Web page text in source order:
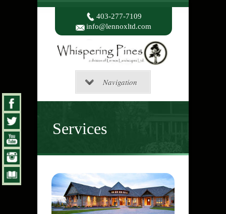
403-277-7109
info@lennoxltd.com
Navigation
Services